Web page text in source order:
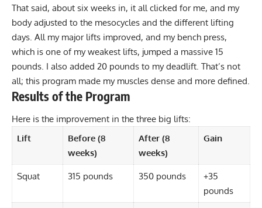
That said, about six weeks in, it all clicked for me, and my
body adjusted to the mesocycles and the different lifting
days. All my major lifts improved, and my bench press,
which is one of my weakest lifts, jumped a massive 15
pounds. I also added 20 pounds to my deadlift. That’s not
all; this program made my muscles dense and more defined.
Results of the Program
Here is the improvement in the three big lifts:
Lift
Before (8
weeks)
After (8
weeks)
Gain
Squat 315 pounds 350 pounds
+35
pounds